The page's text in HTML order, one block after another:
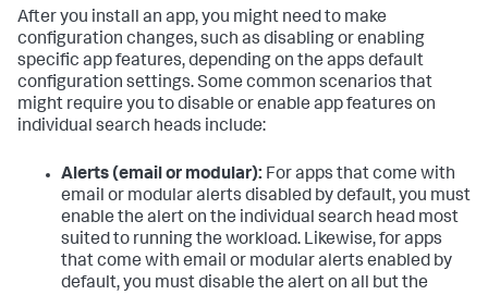
After you install an app, you might need to make
configuration changes, such as disabling or enabling
specific app features, depending on the apps default
configuration settings. Some common scenarios that
might require you to disable or enable app features on
individual search heads include:
Alerts (email or modular): For apps that come with
email or modular alerts disabled by default, you must
enable the alert on the individual search head most
suited to running the workload. Likewise, for apps
that come with email or modular alerts enabled by
default, you must disable the alert on all but the